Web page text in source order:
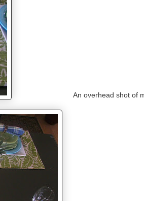
An overhead shot of